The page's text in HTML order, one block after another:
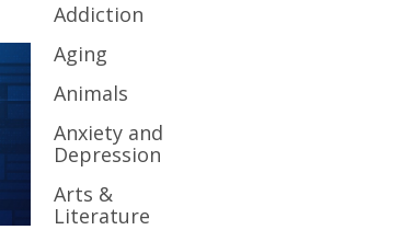
Addiction
Aging
Animals
Anxiety and
Depression
Arts &
Literature